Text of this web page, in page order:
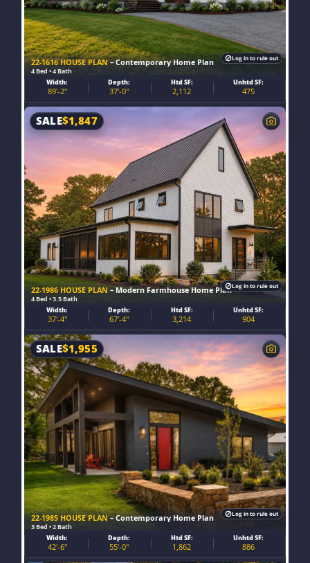
22-1616 HOUSE PLAN– Contemporary Home Plan
4 Bed • 4 Bath
Width:
89'-2"
Depth:
37'-0"
Htd SF:
2,112
Unhtd SF:
475
Log in to rule out
22-1986 HOUSE PLAN – Modern Farmhouse Home Plan
4 Bed • 3.5 Bath
SALE$1,847
Width:
37'-4"
Depth:
67'-4"
Htd SF:
3,214
Unhtd SF:
904
Log in to rule out
22-1985 HOUSE PLAN– Contemporary Home Plan
3 Bed • 2 Bath
SALE$1,955
Width:
42'-6"
Depth:
55'-0"
Htd SF:
1,862
Unhtd SF:
886
Log in to rule out